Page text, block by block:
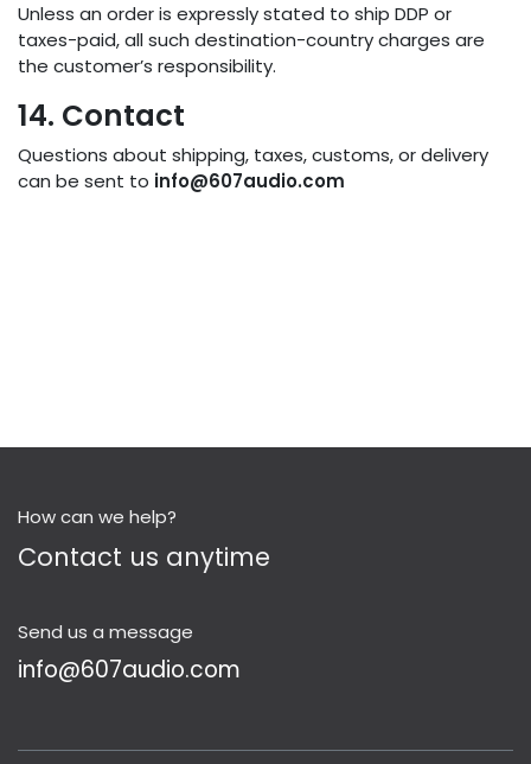
Unless an order is expressly stated to ship DDP or
taxes-paid, all such destination-country charges are
the customer’s responsibility.
14. Contact
Questions about shipping, taxes, customs, or delivery
can be sent to info@607audio.com
How can we help?
Contact us anytime
Send us a message
info@607audio.com